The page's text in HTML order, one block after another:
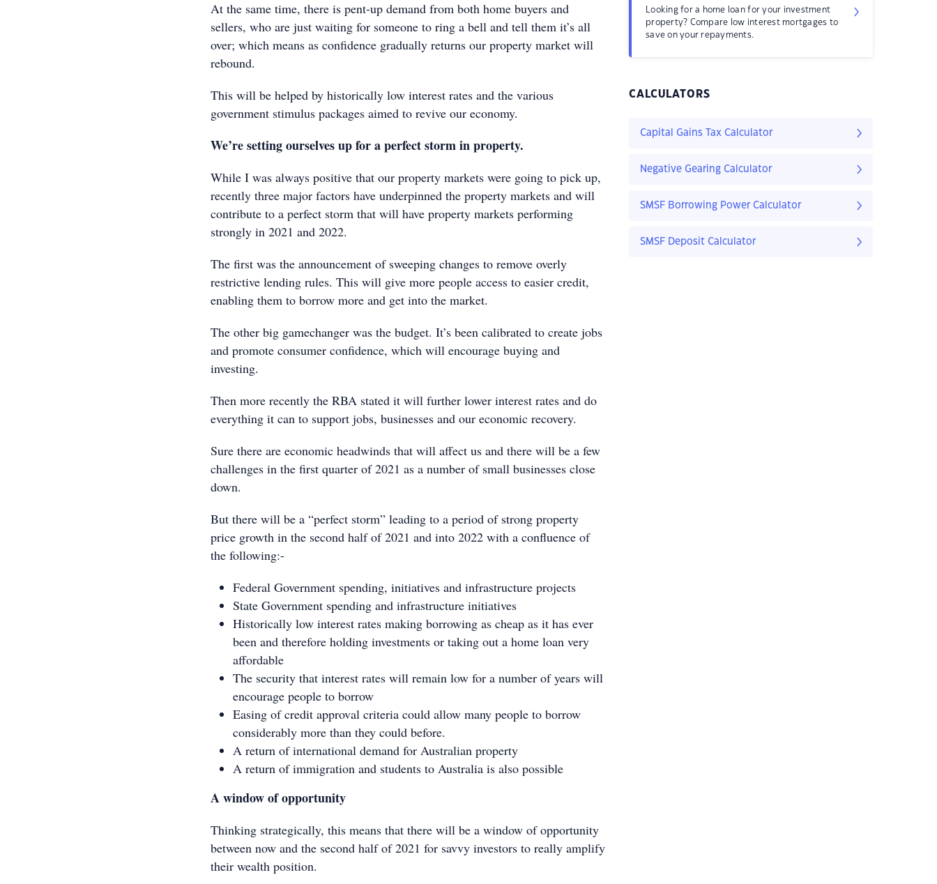
At the same time, there is pent-up demand from both home buyers and
sellers, who are just waiting for someone to ring a bell and tell them it’s all
over; which means as confidence gradually returns our property market will
rebound.
This will be helped by historically low interest rates and the various
government stimulus packages aimed to revive our economy.
We’re setting ourselves up for a perfect storm in property.
While I was always positive that our property markets were going to pick up,
recently three major factors have underpinned the property markets and will
contribute to a perfect storm that will have property markets performing
strongly in 2021 and 2022.
The first was the announcement of sweeping changes to remove overly
restrictive lending rules. This will give more people access to easier credit,
enabling them to borrow more and get into the market.
The other big gamechanger was the budget. It’s been calibrated to create jobs
and promote consumer confidence, which will encourage buying and
investing.
Then more recently the RBA stated it will further lower interest rates and do
everything it can to support jobs, businesses and our economic recovery.
Sure there are economic headwinds that will affect us and there will be a few
challenges in the first quarter of 2021 as a number of small businesses close
down.
But there will be a “perfect storm” leading to a period of strong property
price growth in the second half of 2021 and into 2022 with a confluence of
the following:-
Federal Government spending, initiatives and infrastructure projects
State Government spending and infrastructure initiatives
Historically low interest rates making borrowing as cheap as it has ever
been and therefore holding investments or taking out a home loan very
affordable
The security that interest rates will remain low for a number of years will
encourage people to borrow
Easing of credit approval criteria could allow many people to borrow
considerably more than they could before.
A return of international demand for Australian property
A return of immigration and students to Australia is also possible
A window of opportunity
Thinking strategically, this means that there will be a window of opportunity
between now and the second half of 2021 for savvy investors to really amplify
their wealth position.
Looking for a home loan for your investment
property? Compare low interest mortgages to
save on your repayments.
CALCULATORS
Capital Gains Tax Calculator
Negative Gearing Calculator
SMSF Borrowing Power Calculator
SMSF Deposit Calculator